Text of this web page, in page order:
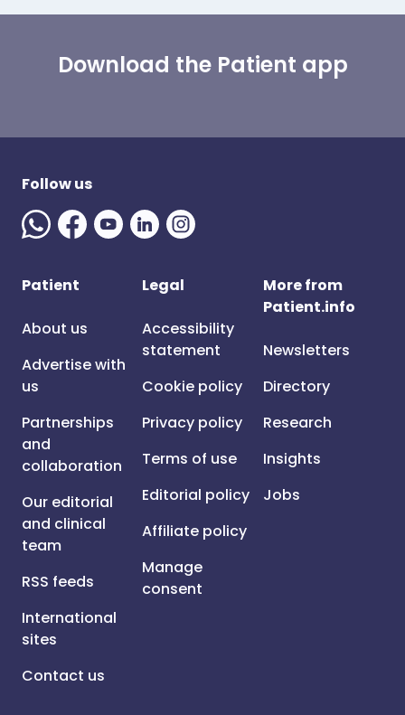
Download the Patient app
Follow us
Patient
About us
Advertise with
us
Partnerships
and
collaboration
Our editorial
and clinical
team
RSS feeds
International
sites
Contact us
Legal
Accessibility
statement
Cookie policy
Privacy policy
Terms of use
Editorial policy
Affiliate policy
Manage
consent
More from
Patient.info
Newsletters
Directory
Research
Insights
Jobs